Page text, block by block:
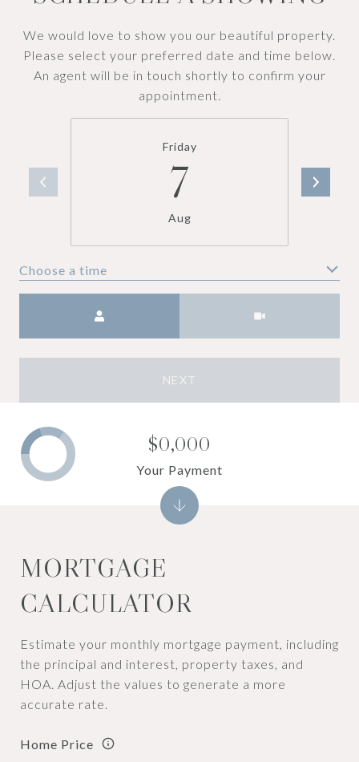
We would love to show you our beautiful property.
Please select your preferred date and time below.
An agent will be in touch shortly to confirm your
appointment.
Friday
7
Aug
Choose a time
NEXT
MORTGAGE
CALCULATOR
Estimate your monthly mortgage payment, including
the principal and interest, property taxes, and
HOA. Adjust the values to generate a more
accurate rate.
Home Price
$0,000
Your Payment